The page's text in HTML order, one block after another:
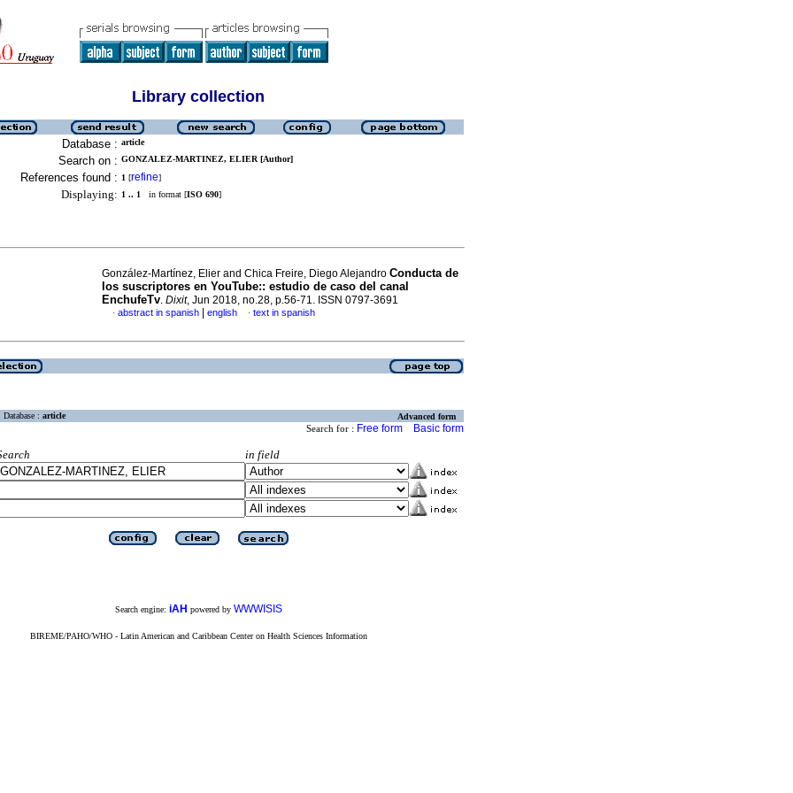
Library collection
Database : article
Search on : GONZALEZ-MARTINEZ, ELIER [Author]
References found : 1 [refine]
Displaying: 1 .. 1 in format [ISO 690]
González-Martínez, Elier and Chica Freire, Diego Alejandro Conducta de
los suscriptores en YouTube:: estudio de caso del canal
EnchufeTv. Dixit, Jun 2018, no.28, p.56-71. ISSN 0797-3691
· abstract in spanish english · text in spanish
Database : article Advanced form
Search for : Free form Basic form
in field
Search engine: iAH powered by WWWISIS
BIREME/PAHO/WHO - Latin American and Caribbean Center on Health Sciences Information